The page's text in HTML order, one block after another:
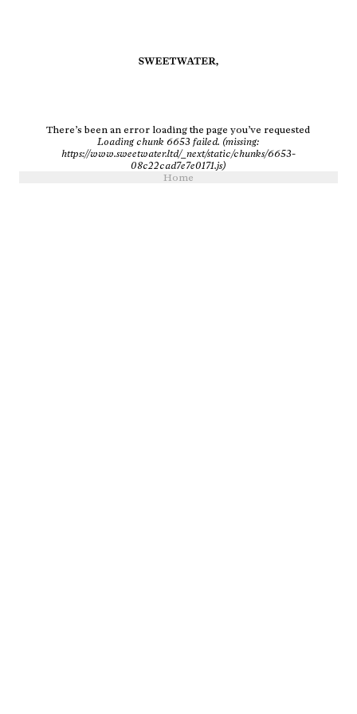
There’s been an error loading the page you’ve requested
Loading chunk 6653 failed. (missing:
https://www.sweetwater.ltd/_next/static/chunks/6653-
08c22cad7e7e0171.js)
Home